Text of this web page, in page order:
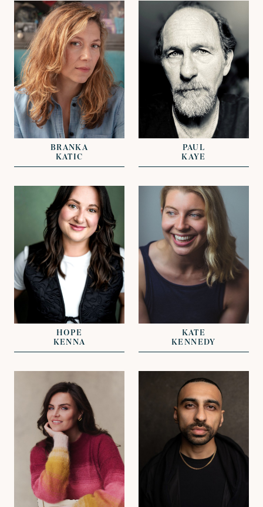
VIEW
REPRESENTED BY
NICKI VAN GELDER
BRANKA
KATIC
VIEW
REPRESENTED BY
DAVID LAZENBY
PAUL
KAYE
VIEW
REPRESENTED BY
GREG HERST
HOPE
KENNA
VIEW
REPRESENTED BY
KATE
KENNEDY
VIEW
REPRESENTED BY
RACHAEL
SWANSTON
VIEW